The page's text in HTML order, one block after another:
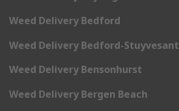
Weed Delivery Bedford
Weed Delivery Bedford-Stuyvesant
Weed Delivery Bensonhurst
Weed Delivery Bergen Beach